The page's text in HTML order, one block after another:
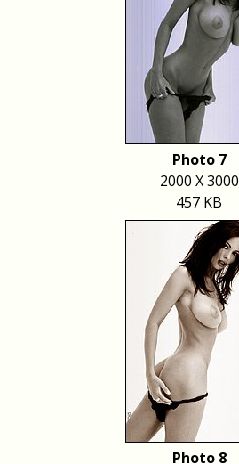
Photo 7
2000 X 3000
457 KB
Photo 8